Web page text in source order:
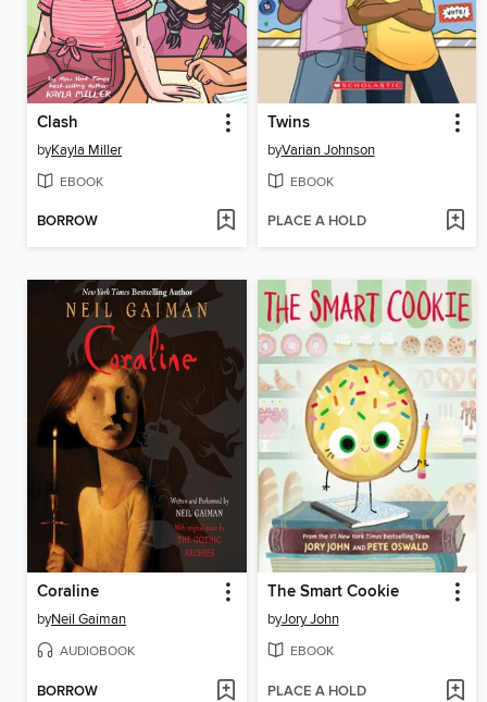
Clash
byKayla Miller
EBOOK
BORROW
Twins
byVarian Johnson
EBOOK
PLACE A HOLD
Coraline
byNeil Gaiman
AUDIOBOOK
BORROW
The Smart Cookie
byJory John
EBOOK
PLACE A HOLD